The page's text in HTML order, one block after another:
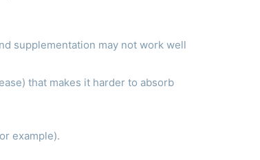
supplementation may not work well
that makes it harder to absorb
example).